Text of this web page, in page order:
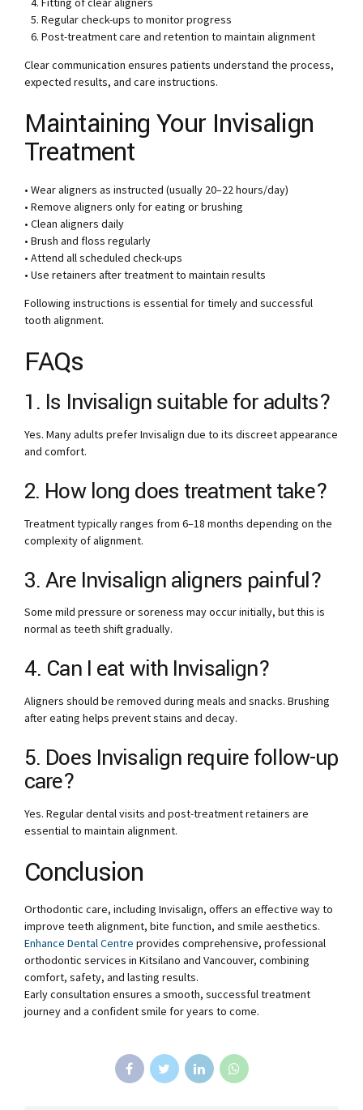
Regular check-ups to monitor progress
Post-treatment care and retention to maintain alignment
Clear communication ensures patients understand the process,
expected results, and care instructions.
Maintaining Your Invisalign
Treatment
• Wear aligners as instructed (usually 20–22 hours/day)
• Remove aligners only for eating or brushing
• Clean aligners daily
• Brush and floss regularly
• Attend all scheduled check-ups
• Use retainers after treatment to maintain results
Following instructions is essential for timely and successful
tooth alignment.
FAQs
1. Is Invisalign suitable for adults?
Yes. Many adults prefer Invisalign due to its discreet appearance
and comfort.
2. How long does treatment take?
Treatment typically ranges from 6–18 months depending on the
complexity of alignment.
3. Are Invisalign aligners painful?
Some mild pressure or soreness may occur initially, but this is
normal as teeth shift gradually.
4. Can I eat with Invisalign?
Aligners should be removed during meals and snacks. Brushing
after eating helps prevent stains and decay.
5. Does Invisalign require follow-up
care?
Yes. Regular dental visits and post-treatment retainers are
essential to maintain alignment.
Conclusion
Orthodontic care, including Invisalign, offers an effective way to
improve teeth alignment, bite function, and smile aesthetics.
Enhance Dental Centre provides comprehensive, professional
orthodontic services in Kitsilano and Vancouver, combining
comfort, safety, and lasting results.
Early consultation ensures a smooth, successful treatment
journey and a confident smile for years to come.